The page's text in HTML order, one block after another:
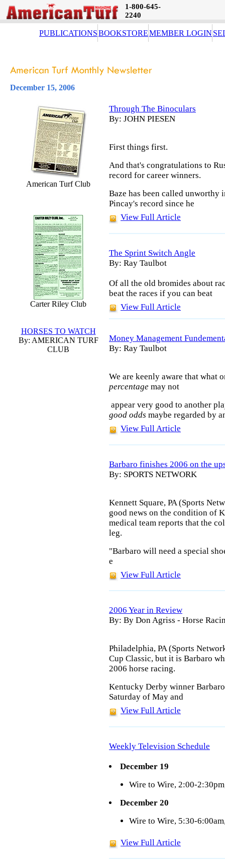
1-800-645-
2240
PUBLICATIONSBOOKSTOREMEMBER LOGIN
December 15, 2006
American Turf Club
Carter Riley Club
HORSES TO WATCH
By: AMERICAN TURF
CLUB
Through The Binoculars
By: JOHN PIESEN
First things first.
And that's congratulations to
record for career winners.
Baze has been called
Pincay's record since he
View Full Article
The Sprint Switch Angle
By: Ray Taulbot
Of all the old bromides about
beat the races if you can beat
View Full Article
Money Management
By: Ray Taulbot
We are keenly aware that what
percentage may not
appear very good to another
good odds maybe regarded by
View Full Article
Barbaro finishes 2006 on the
By: SPORTS NETWORK
Kennett Square, PA (Sports
good news on the condition of
medical team reports that the
leg.
"Barbaro will need a special
e
View Full Article
2006 Year in Review
By: By Don Agriss - Horse
Philadelphia, PA (Sports
Cup Classic, but it is Barbaro
2006 horse racing.
Kentucky Derby winner
Saturday of May and
View Full Article
Weekly Television Schedule
December 19
Wire to Wire, 2:00-
December 20
Wire to Wire, 5:30-
View Full Article